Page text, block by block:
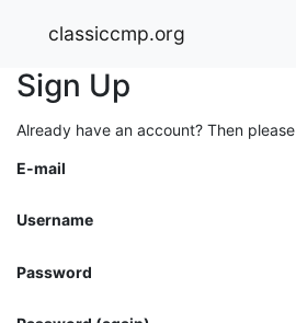
classiccmp.org
Sign Up
Already have an account? Then please
E-mail
Username
Password